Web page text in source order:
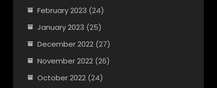
February 2023 (24)
January 2023 (25)
December 2022(27)
November 2022(26)
October 2022(24)